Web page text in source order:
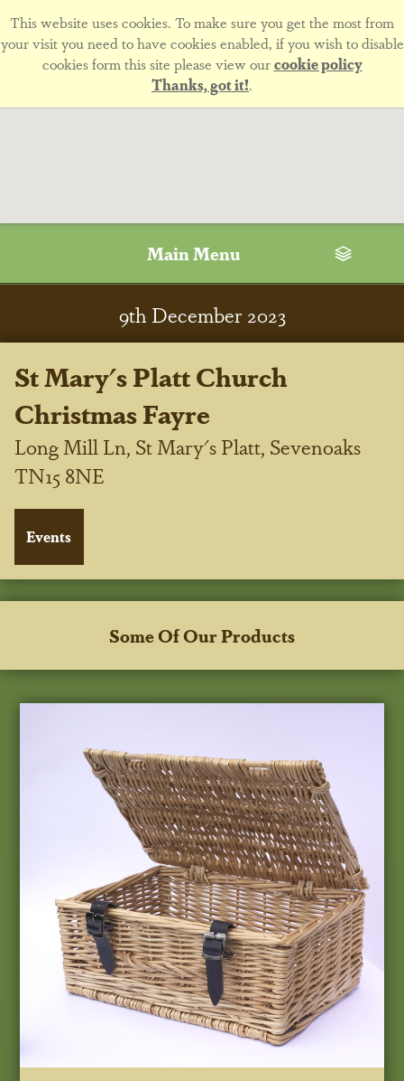
This website uses cookies. To make sure you get the most from
your visit you need to have cookies enabled, if you wish to disable
cookies form this site please view ourcookie policy
Thanks, got it!.
Main Menu
9th December 2023
St Mary's Platt Church
Christmas Fayre
Long Mill Ln, St Mary's Platt, Sevenoaks
TN15 8NE
Some Of Our Products